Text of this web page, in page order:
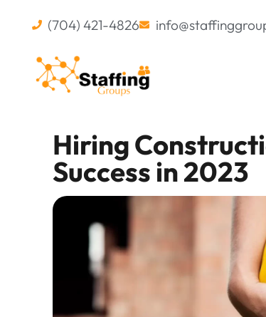
(704) 421-4826
Hiring
Success in 2023